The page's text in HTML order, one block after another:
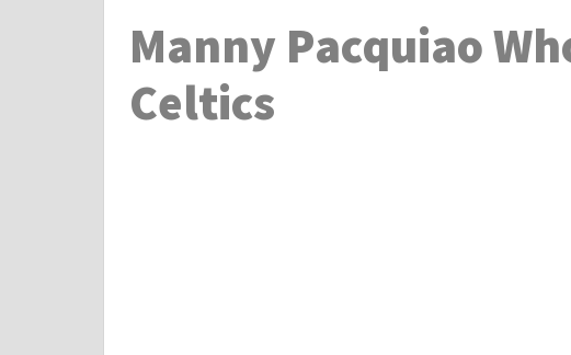
B
e
Manny Pacquiao
Celtics